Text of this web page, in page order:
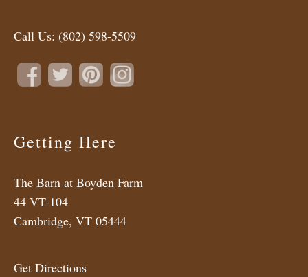
Call Us: (802) 598-5509
Getting Here
The Barn at Boyden Farm
44 VT-104
Cambridge, VT 05444
Get Directions